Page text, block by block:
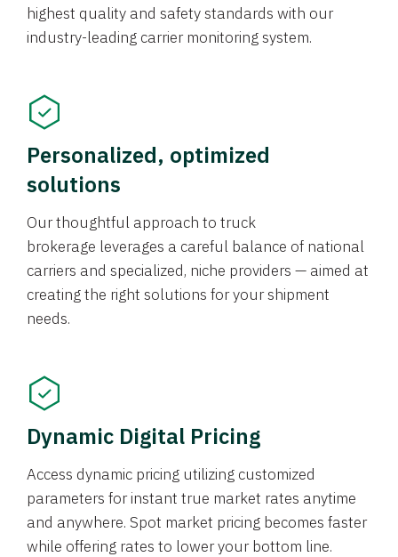
highest quality and safety standards with our
industry-leading carrier monitoring system.
Personalized, optimized
solutions
Our thoughtful approach to truck
brokerage leverages a careful balance of national
carriers and specialized, niche providers — aimed at
creating the right solutions for your shipment
needs.
Dynamic Digital Pricing
Access dynamic pricing utilizing customized
parameters for instant true market rates anytime
and anywhere. Spot market pricing becomes faster
while offering rates to lower your bottom line.